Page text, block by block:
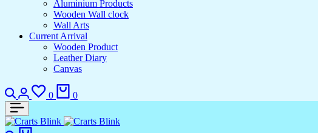
Aluminium Products
Wooden Wall clock
Wall Arts
Current Arrival
Wooden Product
Leather Diary
Canvas
Search
Login
0
Wishlist
0